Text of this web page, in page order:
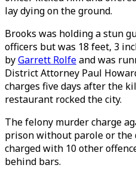
lay dying on the ground.
Brooks was holding a stun
officers but was 18 feet, 3
byGarrett Rolfeand was
District Attorney Paul
charges five days after the
restaurant rocked the city.
The felony murder charge
prison without parole or the
charged with 10 other
behind bars.